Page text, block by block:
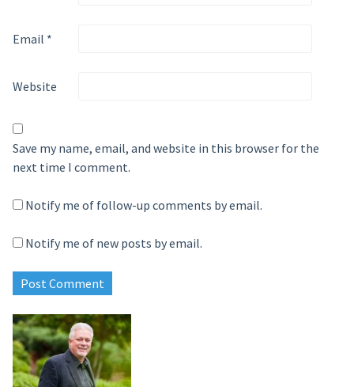
Email *
Website
Save my name, email, and website in this browser for the
next time I comment.
Notify me of follow-up comments by email.
Notify me of new posts by email.